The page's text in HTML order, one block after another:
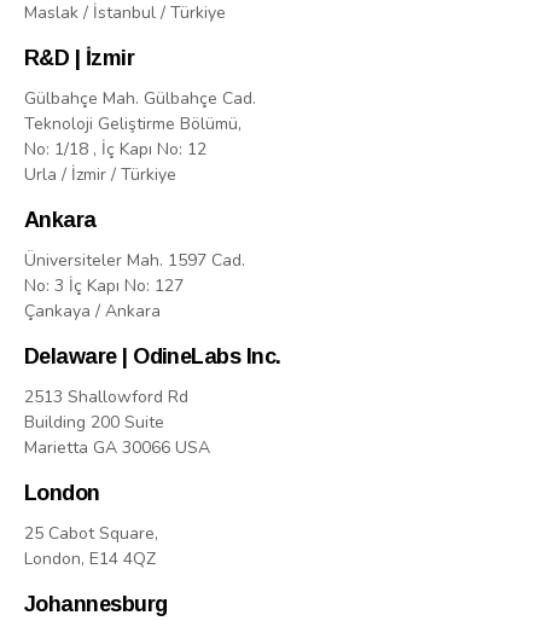
Maslak / İstanbul / Türkiye
R&D | İzmir
Gülbahçe Mah. Gülbahçe Cad.
Teknoloji Geliştirme Bölümü,
No: 1/18 , İç Kapı No: 12
Urla / İzmir / Türkiye
Ankara
Üniversiteler Mah. 1597 Cad.
No: 3 İç Kapı No: 127
Çankaya / Ankara
Delaware | OdineLabs Inc.
2513 Shallowford Rd
Building 200 Suite
Marietta GA 30066 USA
London
25 Cabot Square,
London, E14 4QZ
Johannesburg